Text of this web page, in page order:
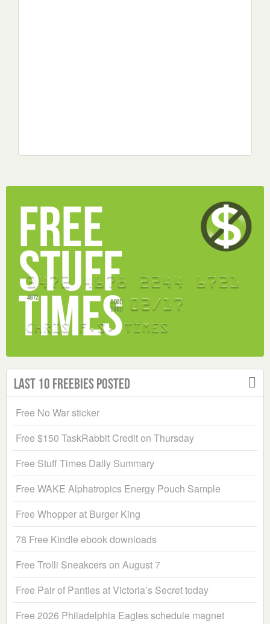
Last 10 Freebies Posted
Free No War sticker
Free $150 TaskRabbit Credit on Thursday
Free Stuff Times Daily Summary
Free WAKE Alphatropics Energy Pouch Sample
Free Whopper at Burger King
78 Free Kindle ebook downloads
Free Trolli Sneakcers on August 7
Free Pair of Panties at Victoria’s Secret today
Free 2026 Philadelphia Eagles schedule magnet